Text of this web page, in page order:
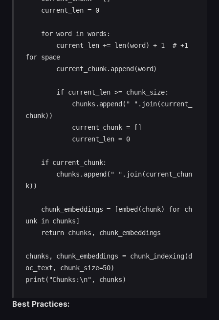
for space
chunk))
k))
unk in chunks]
chunks, chunk_embeddings = chunk_indexing(d
oc_text, chunk_size=50)
print("Chunks:\n", chunks)
Best Practices: